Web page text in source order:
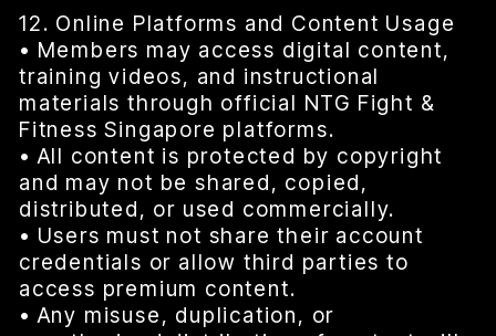
12. Online Platforms and Content Usage
• Members may access digital content,
training videos, and instructional
materials through official NTG Fight &
Fitness Singapore platforms.
• All content is protected by copyright
and may not be shared, copied,
distributed, or used commercially.
• Users must not share their account
credentials or allow third parties to
access premium content.
• Any misuse, duplication, or